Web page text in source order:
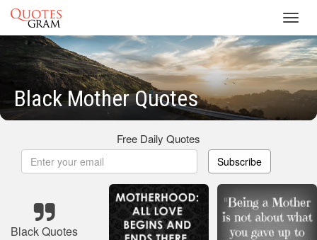
Black Mother Quotes
Free Daily Quotes
Subscribe
Black Quotes